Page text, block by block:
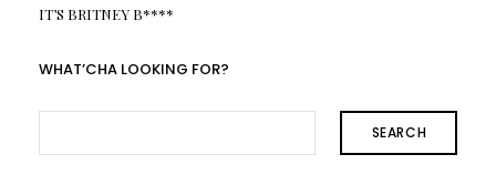
IT’S BRITNEY B****
WHAT’CHA LOOKING FOR?
SEARCH